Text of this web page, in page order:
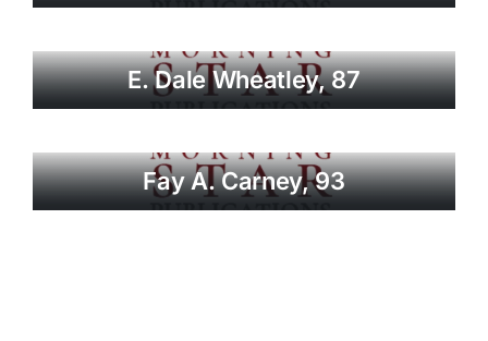
E. Dale Wheatley, 87
Fay A. Carney, 93